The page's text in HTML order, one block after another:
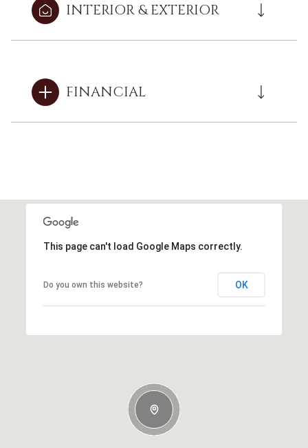
INTERIOR & EXTERIOR
FINANCIAL
This page can't load Google Maps correctly.
Do you own this website? OK